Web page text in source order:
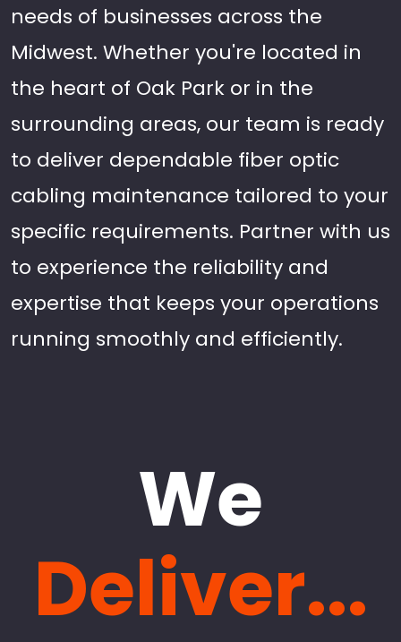
needs of businesses across the
Midwest. Whether you're located in
the heart of Oak Park or in the
surrounding areas, our team is ready
to deliver dependable fiber optic
cabling maintenance tailored to your
specific requirements. Partner with us
to experience the reliability and
expertise that keeps your operations
running smoothly and efficiently.
We
Deliver...